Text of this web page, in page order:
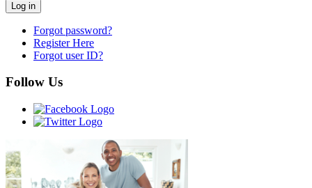
Forgot password?
Register Here
Forgot user ID?
Follow Us